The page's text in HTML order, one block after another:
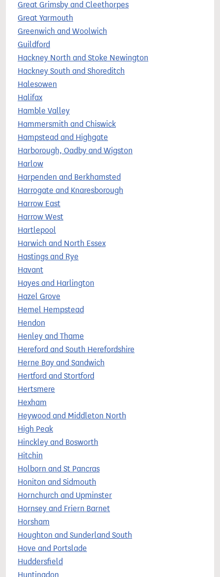
Great Grimsby and Cleethorpes
Great Yarmouth
Greenwich and Woolwich
Guildford
Hackney North and Stoke Newington
Hackney South and Shoreditch
Halesowen
Halifax
Hamble Valley
Hammersmith and Chiswick
Hampstead and Highgate
Harborough, Oadby and Wigston
Harlow
Harpenden and Berkhamsted
Harrogate and Knaresborough
Harrow East
Harrow West
Hartlepool
Harwich and North Essex
Hastings and Rye
Havant
Hayes and Harlington
Hazel Grove
Hemel Hempstead
Hendon
Henley and Thame
Hereford and South Herefordshire
Herne Bay and Sandwich
Hertford and Stortford
Hertsmere
Hexham
Heywood and Middleton North
High Peak
Hinckley and Bosworth
Hitchin
Holborn and St Pancras
Honiton and Sidmouth
Hornchurch and Upminster
Hornsey and Friern Barnet
Horsham
Houghton and Sunderland South
Hove and Portslade
Huddersfield
Huntingdon